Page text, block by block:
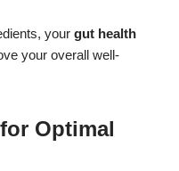
your gut health
your overall well-
Optimal